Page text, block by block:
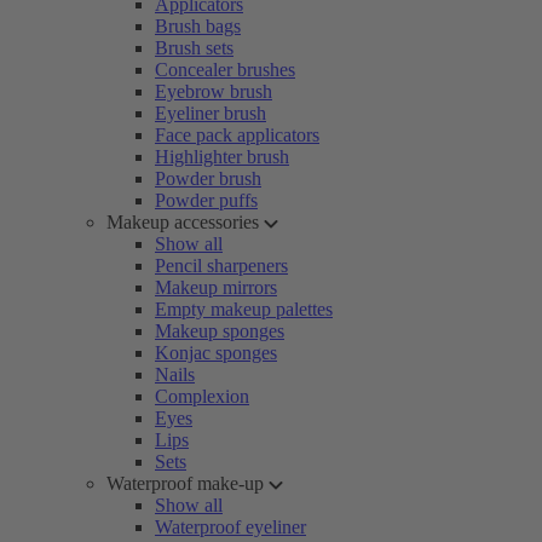
Applicators
Brush bags
Brush sets
Concealer brushes
Eyebrow brush
Eyeliner brush
Face pack applicators
Highlighter brush
Powder brush
Powder puffs
Makeup accessories
Show all
Pencil sharpeners
Makeup mirrors
Empty makeup palettes
Makeup sponges
Konjac sponges
Nails
Complexion
Eyes
Lips
Sets
Waterproof make-up
Show all
Waterproof eyeliner